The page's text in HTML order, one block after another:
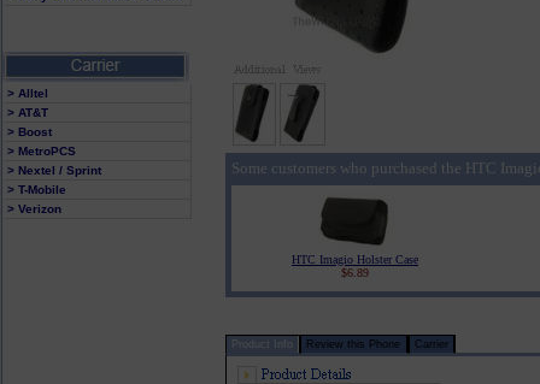
> Alltel
> AT&T
> Boost
> MetroPCS
> Nextel / Sprint
> T-Mobile
> Verizon
Some customers who purchased the HTC
HTC Imagio Holster Case
$6.89
Product Info Review this Phone Carrier